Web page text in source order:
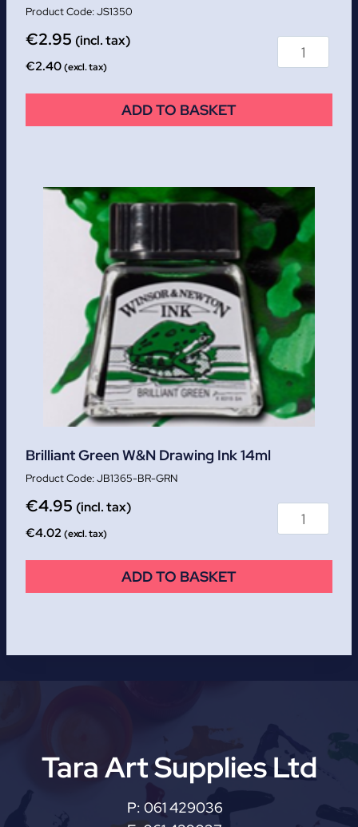
JS1350
€2.95 (incl. tax)
€2.40(excl. tax)
ADD TO BASKET
Brilliant Green W&N Drawing Ink 14ml
JB1365-BR-GRN
€4.95 (incl. tax)
€4.02 (excl. tax)
ADD TO BASKET
Tara Art Supplies Ltd
P: 061 429036